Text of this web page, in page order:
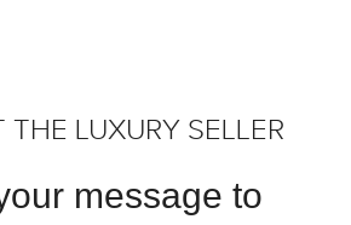
THE LUXURY SELLER
message to